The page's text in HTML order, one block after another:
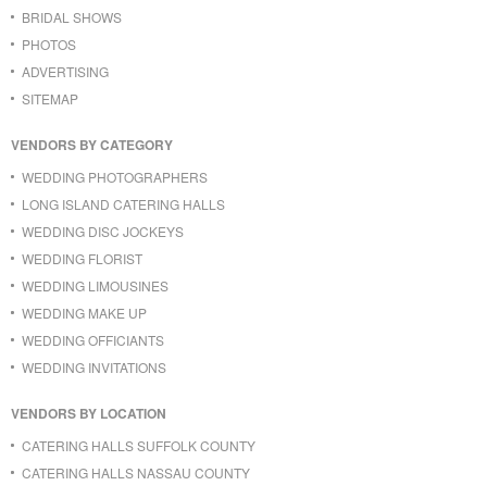
BRIDAL SHOWS
PHOTOS
ADVERTISING
SITEMAP
VENDORS BY CATEGORY
WEDDING PHOTOGRAPHERS
LONG ISLAND CATERING HALLS
WEDDING DISC JOCKEYS
WEDDING FLORIST
WEDDING LIMOUSINES
WEDDING MAKE UP
WEDDING OFFICIANTS
WEDDING INVITATIONS
VENDORS BY LOCATION
CATERING HALLS SUFFOLK COUNTY
CATERING HALLS NASSAU COUNTY